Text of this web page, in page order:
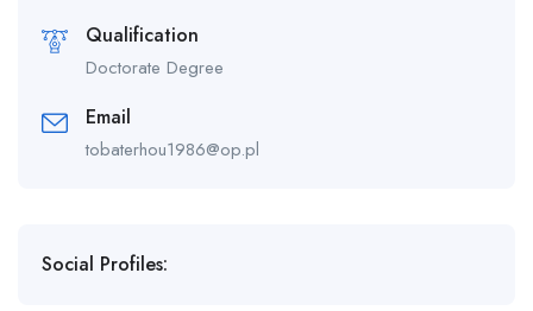
Qualification
Doctorate Degree
Email
tobaterhou1986@op.pl
Social Profiles: